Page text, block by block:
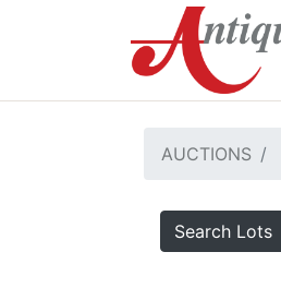
AUCTIONS
Search Lots